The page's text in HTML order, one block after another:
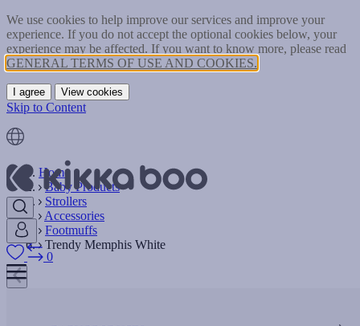
We use cookies to help improve our services and improve your
experience. If you do not accept the optional cookies below, your
experience may be affected. If you want to know more, please read
GENERAL TERMS OF USE AND COOKIES.
I agree View cookies
Skip to Content
0
Home
Baby Products
Strollers
Accessories
Footmuffs
Trendy Memphis White